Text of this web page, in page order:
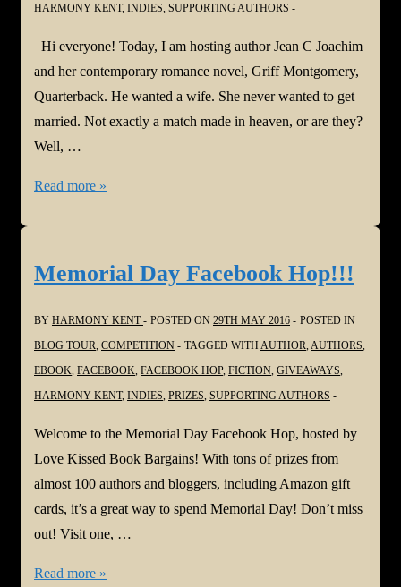
HARMONY KENT, INDIES, SUPPORTING AUTHORS
Hi everyone! Today, I am hosting author Jean C Joachim
and her contemporary romance novel, Griff Montgomery,
Quarterback. He wanted a wife. She never wanted to get
married. Not exactly a match made in heaven, or are they?
Well, …
Griff
Read more »
Memorial Day Facebook Hop!!!
BY HARMONY KENT POSTED ON 29TH MAY 2016
POSTED IN
BLOG TOUR, COMPETITION TAGGED WITHAUTHOR,AUTHORS,
EBOOK, FACEBOOK, FACEBOOK HOP, FICTION, GIVEAWAYS,
HARMONY KENT, INDIES, PRIZES, SUPPORTING AUTHORS
Welcome to the Memorial Day Facebook Hop, hosted by
Love Kissed Book Bargains! With tons of prizes from
almost 100 authors and bloggers, including Amazon gift
cards, it’s a great way to spend Memorial Day! Don’t miss
out! Visit one, …
Memorial
Read more »